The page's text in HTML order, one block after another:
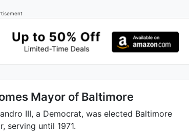
Mayor of Baltimore
III, a Democrat, was elected Baltimore
serving until 1971.